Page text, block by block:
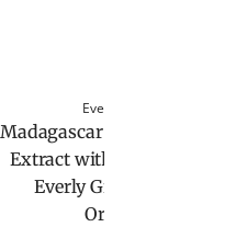
Everly Grace
Madagascar Bourbon
Extract without Alcohol by
Everly Grace (100 ml,
Organic)